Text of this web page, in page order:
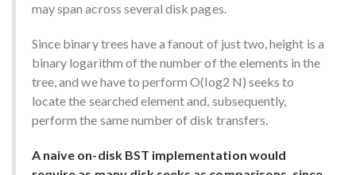
may span across several disk pages.
Since binary trees have a fanout of just two, height is a
binary logarithm of the number of the elements in the
tree, and we have to perform O(log2 N) seeks to
locate the searched element and, subsequently,
perform the same number of disk transfers.
A naive on-disk BST implementation would